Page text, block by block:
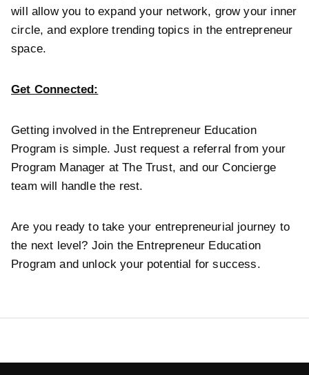
will allow you to expand your network, grow your inner
circle, and explore trending topics in the entrepreneur
space.
Get Connected:
Getting involved in the Entrepreneur Education
Program is simple. Just request a referral from your
Program Manager at The Trust, and our Concierge
team will handle the rest.
Are you ready to take your entrepreneurial journey to
the next level? Join the Entrepreneur Education
Program and unlock your potential for success.